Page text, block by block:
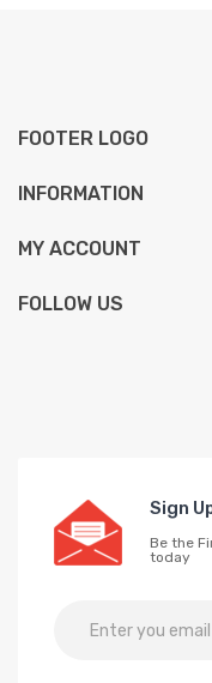
FOOTER LOGO
INFORMATION
MY ACCOUNT
FOLLOW US
Sign
Be the
today